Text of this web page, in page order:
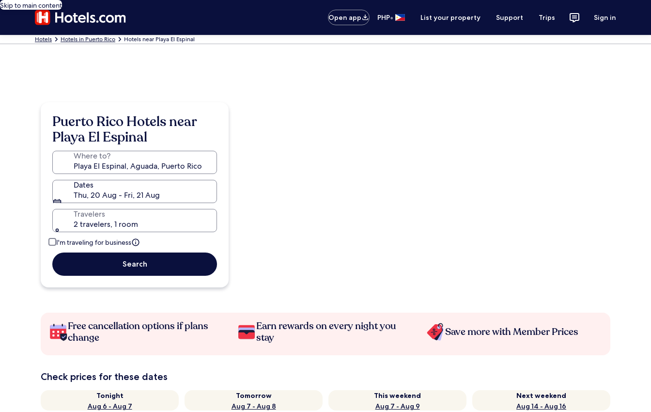
Skip to main content
Open app
PHP• List your property Support Trips Sign in
Hotels Hotels in Puerto Rico Hotels near Playa El Espinal
Puerto Rico Hotels near
Playa El Espinal
Where to?
Dates
Thu, 20 Aug - Fri, 21 Aug
Travelers
2 travelers, 1 room
I'm traveling for business
Search
Free cancellation options if plans
change
Earn rewards on every night you
stay
Save more with Member Prices
Check prices for these dates
Tonight
Aug 6 - Aug 7
Tomorrow
Aug 7 - Aug 8
This weekend
Aug 7 - Aug 9
Next weekend
Aug 14 - Aug 16